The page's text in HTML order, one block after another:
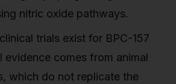
nitric oxide pathways.
trials exist for BPC-157
evidence comes from animal
which do not replicate the